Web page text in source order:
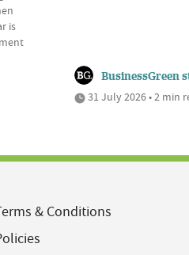
is
BusinessGreen
31 July 2026 • 2 min
& Conditions